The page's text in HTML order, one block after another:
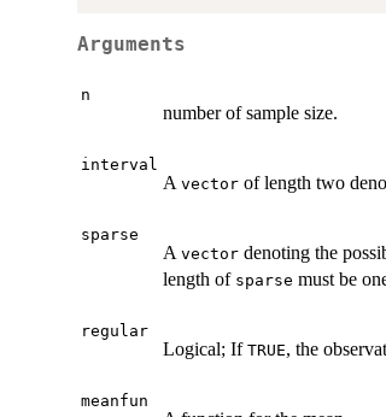
Arguments
n
number of sample size.
interval
A vector of length two
sparse
A vector denoting the
length of sparse must be
regular
Logical; If TRUE, the
meanfun